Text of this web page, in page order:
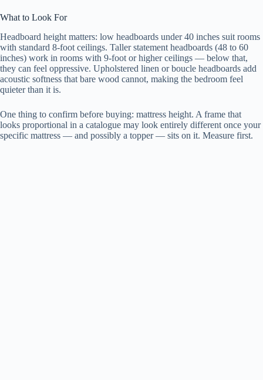
What to Look For
Headboard height matters: low headboards under 40 inches suit rooms
with standard 8-foot ceilings. Taller statement headboards (48 to 60
inches) work in rooms with 9-foot or higher ceilings — below that,
they can feel oppressive. Upholstered linen or boucle headboards add
acoustic softness that bare wood cannot, making the bedroom feel
quieter than it is.
One thing to confirm before buying: mattress height. A frame that
looks proportional in a catalogue may look entirely different once your
specific mattress — and possibly a topper — sits on it. Measure first.